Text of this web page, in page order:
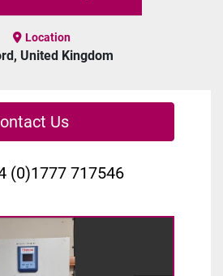
Location
United Kingdom
Us
(0)1777 717546